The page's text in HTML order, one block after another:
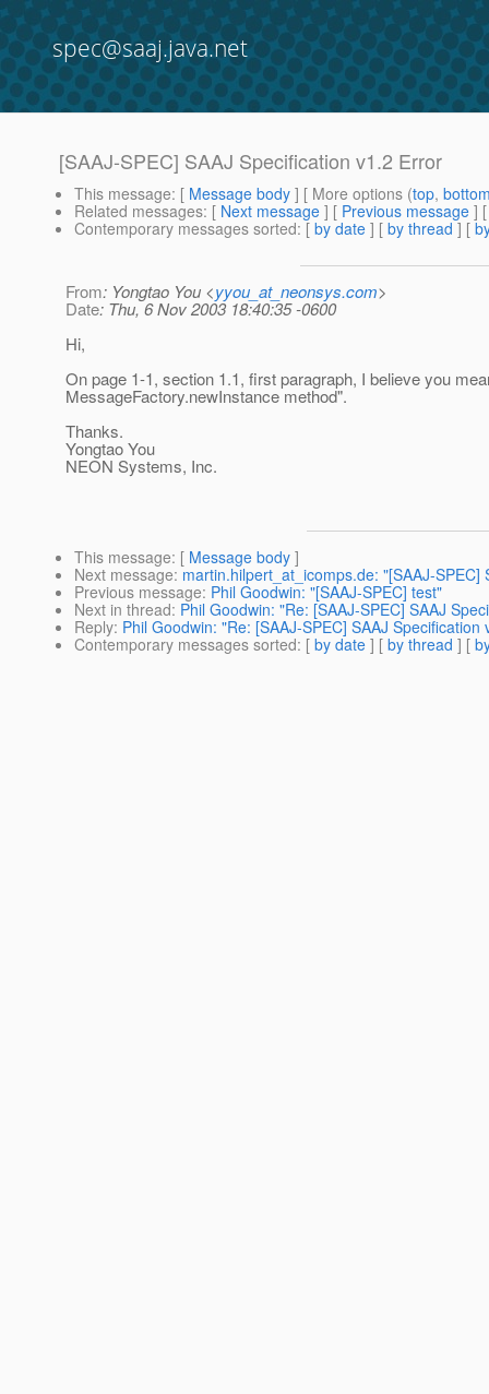
spec@saaj.java.net
[SAAJ-SPEC] SAAJ Specification v1.2 Error
This message: [ Message body ] [ More options (top,
Related messages: [ Next message ] [ Previous message ]
Contemporary messages sorted: [ by date ] [ by thread ] [
From: Yongtao You <yyou_at_neonsys.com>
Date: Thu, 6 Nov 2003 18:40:35 -0600
Hi,
On page 1-1, section 1.1, first paragraph, I believe you
MessageFactory.newInstance method".
Thanks.
Yongtao You
NEON Systems, Inc.
This message: [ Message body ]
Next message: martin.hilpert_at_icomps.de: "[SAAJ-
Previous message: Phil Goodwin: "[SAAJ-SPEC] test"
Next in thread: Phil Goodwin: "Re: [SAAJ-SPEC] SAAJ
Reply: Phil Goodwin: "Re: [SAAJ-SPEC] SAAJ Specification
Contemporary messages sorted: [ by date ] [ by thread ] [